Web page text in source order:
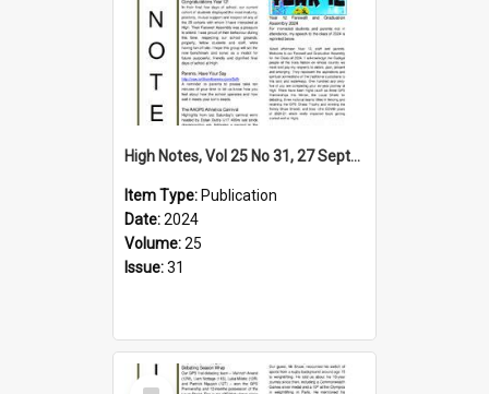
High Notes, Vol 25 No 31, 27 September 2024
Item Type: Publication
Date:2024
Volume:25
Issue:31
Select